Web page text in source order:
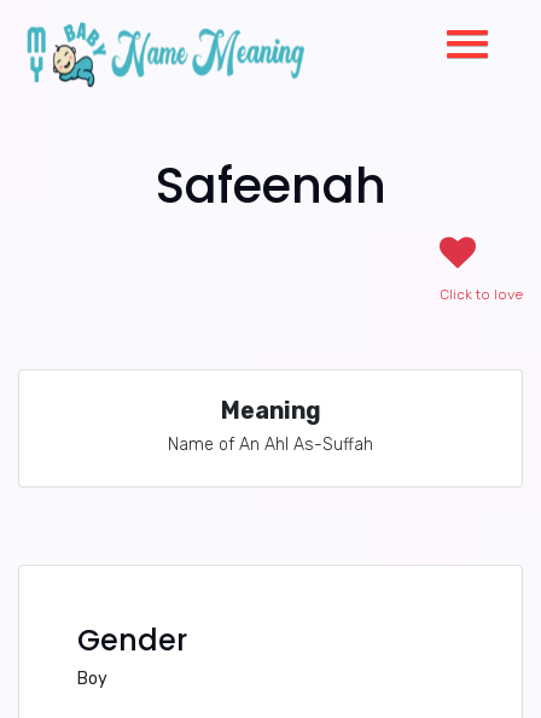
Safeenah
Click to love
Meaning
Name of An Ahl As-Suffah
Gender
Boy